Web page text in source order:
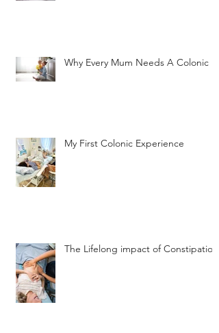
Why Every Mum Needs A Colonic
My First Colonic Experience
The Lifelong impact of Constipation